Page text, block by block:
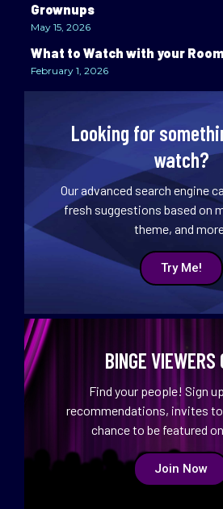
Grownups
May 15, 2026
What to Watch with your
February 1, 2026
Looking for
watch?
Our advanced search engine
fresh suggestions based on
theme, and
Try Me!
BINGE VIEWERS
Find your people! Sign
recommendations, invites to
chance to be featured
Join Now